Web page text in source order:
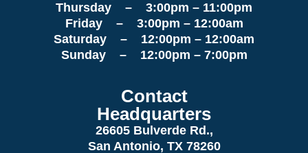
Thursday – 3:00pm – 11:00pm
Friday – 3:00pm – 12:00am
Saturday – 12:00pm – 12:00am
Sunday – 12:00pm – 7:00pm
Contact
Headquarters
26605 Bulverde Rd.,
San Antonio, TX 78260